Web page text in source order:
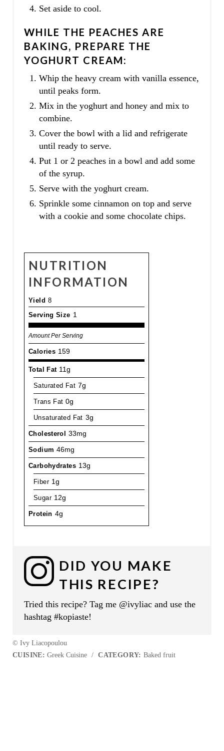
Set aside to cool.
WHILE THE PEACHES ARE
BAKING, PREPARE THE
YOGHURT CREAM:
Whip the heavy cream with vanilla essence,
until peaks form.
Mix in the yoghurt and honey and mix to
combine.
Cover the bowl with a lid and refrigerate
until ready to serve.
Put 1 or 2 peaches in a bowl and add some
of the syrup.
Serve with the yoghurt cream.
Sprinkle some cinnamon on top and serve
with a cookie and some chocolate chips.
NUTRITION
INFORMATION
Yield 8
Serving Size 1
Amount Per Serving
Calories 159
Total Fat 11g
Saturated Fat 7g
Trans Fat 0g
Unsaturated Fat 3g
Cholesterol 33mg
Sodium 46mg
Carbohydrates 13g
Fiber 1g
Sugar 12g
Protein 4g
DID YOU MAKE
THIS RECIPE?
Tried this recipe? Tag me @ivyliac and use the
hashtag #kopiaste!
© Ivy Liacopoulou
CUISINE: Greek Cuisine / CATEGORY: Baked fruit